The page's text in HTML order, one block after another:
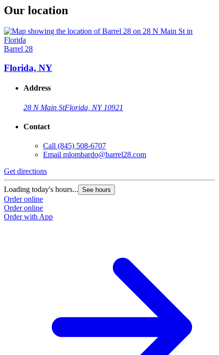
Our location
Barrel 28
Florida, NY
Address
28 N Main StFlorida, NY 10921
Contact
Call (845) 508-6707
Email mlombardo@barrel28.com
Get directions
Loading today's hours... See hours
Order online
Order online
Order with App